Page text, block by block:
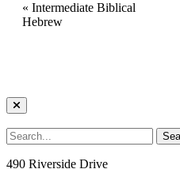
« Intermediate Biblical
Hebrew
490 Riverside Drive